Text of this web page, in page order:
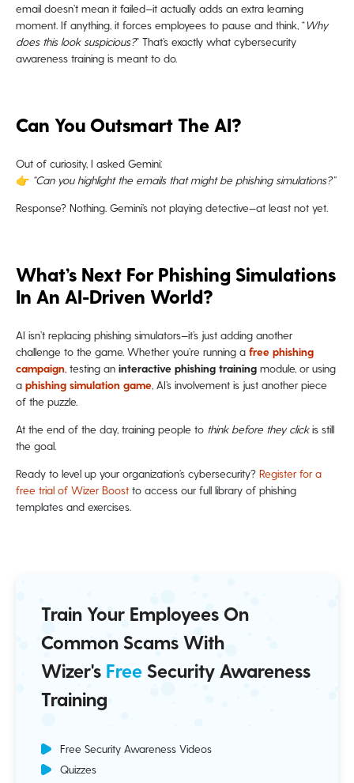
email doesn’t mean it failed—it actually adds an extra learning
moment. If anything, it forces employees to pause and think, “Why
does this look suspicious?” That’s exactly what cybersecurity
awareness training is meant to do.
Can You Outsmart The AI?
Out of curiosity, I asked Gemini:
👉 “Can you highlight the emails that might be phishing simulations?”
Response? Nothing. Gemini’s not playing detective—at least not yet.
What’s Next For Phishing Simulations
In An AI-Driven World?
AI isn’t replacing phishing simulators—it’s just adding another
challenge to the game. Whether you’re running a free phishing
campaign, testing an interactive phishing training module, or using
a phishing simulation game, AI’s involvement is just another piece
of the puzzle.
At the end of the day, training people to think before they clickis still
the goal.
Ready to level up your organization’s cybersecurity? Register for a
free trial of Wizer Boost to access our full library of phishing
templates and exercises.
Train Your Employees On
Common Scams With
Wizer's Free Security Awareness
Training
Free Security Awareness Videos
Quizzes